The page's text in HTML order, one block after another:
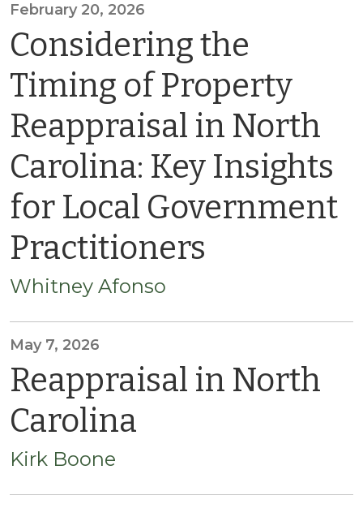
February 20, 2026
Considering the
Timing of Property
Reappraisal in North
Carolina: Key Insights
for Local Government
Practitioners
Whitney Afonso
May 7, 2026
Reappraisal in North
Carolina
Kirk Boone